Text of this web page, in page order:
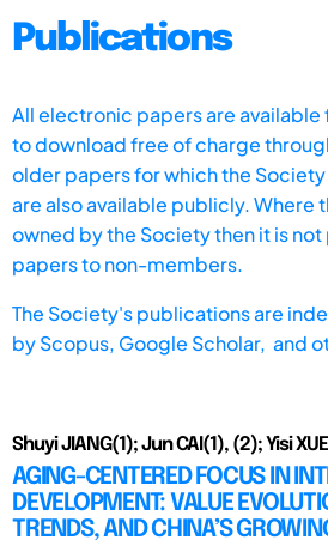
Publications
All electronic papers are
to download free of charge
older papers for which the
are also available publicly. Where
owned by the Society then it is
papers to non-members.
The Society's publications are
byScopus, Google Scholar, and
Shuyi JIANG(1); Jun CAI(1), (2); Yisi
AGING-CENTERED FOCUS IN
DEVELOPMENT: VALUE
TRENDS, AND CHINA’S